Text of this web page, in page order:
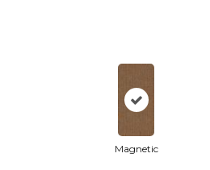
Magnetic